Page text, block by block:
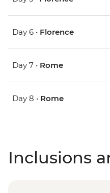
Day 6 • Florence
Day 7 • Rome
Day 8 • Rome
Inclusions